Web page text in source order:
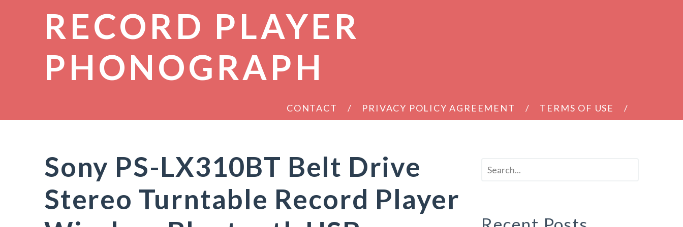
RECORD PLAYER
PHONOGRAPH
CONTACT PRIVACY POLICY AGREEMENT TERMS OF USE
Sony PS-LX310BT Belt Drive
Stereo Turntable Record Player